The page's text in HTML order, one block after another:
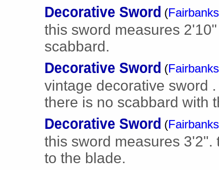
Decorative Sword (Fairbanks
this sword measures
scabbard.
Decorative Sword (Fairbanks
vintage decorative sword
there is no scabbard with
Decorative Sword (Fairbanks
this sword measures
to the blade.